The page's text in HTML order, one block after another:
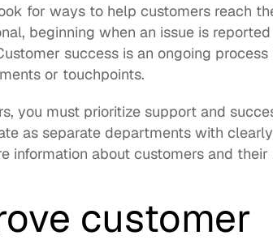
for ways to help customers reach
beginning when an issue is
success is an ongoing
or touchpoints.
you must prioritize support and
as separate departments with
information about customers and their
customer